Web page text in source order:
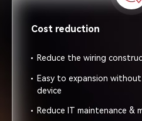
Cost reduction
Reduce the wiring
Easy to expansion
device
Reduce IT maintenance &